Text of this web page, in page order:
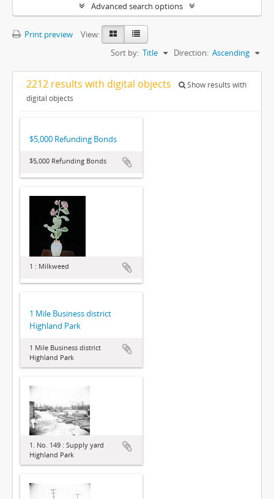
Advanced search options
Print preview
View:
Sort by: Title Direction: Ascending
2212 results with digital objects
Show results with
digital objects
$5,000 Refunding Bonds
$5,000 Refunding Bonds
1 : Milkweed
1 Mile Business district
Highland Park
1 Mile Business district
Highland Park
1. No. 149 : Supply yard
Highland Park